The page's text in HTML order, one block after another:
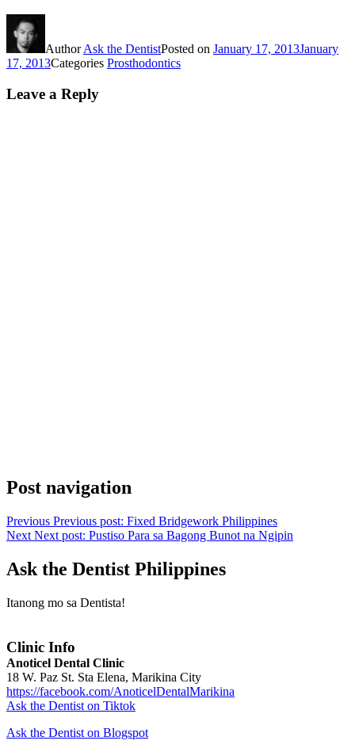
AuthorAsk the DentistPosted on January 17, 2013January
17, 2013Categories Prosthodontics
Leave a Reply
Post navigation
Previous Previous post: Fixed Bridgework Philippines
Next Next post: Pustiso Para sa Bagong Bunot na Ngipin
Ask the Dentist Philippines
Itanong mo sa Dentista!
Clinic Info
Anoticel Dental Clinic
18 W. Paz St. Sta Elena, Marikina City
https://facebook.com/AnoticelDentalMarikina
Ask the Dentist on Tiktok
Ask the Dentist on Blogspot